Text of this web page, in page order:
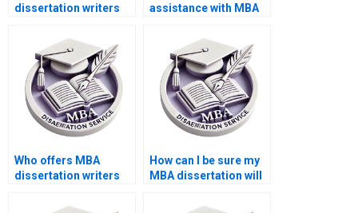
dissertation writers
backgrounds?
assistance with MBA
searches?
Who offers MBA
dissertation writers
integrity?
How can I be sure my
MBA dissertation will
standards?